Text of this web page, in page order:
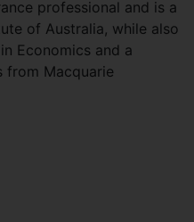
professional and is a
of Australia, while also
Economics and a
from Macquarie